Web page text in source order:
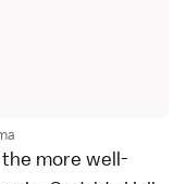
more well-